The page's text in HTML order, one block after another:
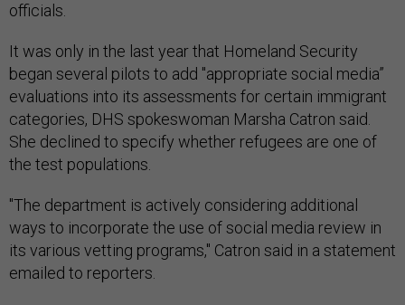
officials.
It was only in the last year that Homeland Security
began several pilots to add "appropriate social media”
evaluations into its assessments for certain immigrant
categories, DHS spokeswoman Marsha Catron said.
She declined to specify whether refugees are one of
the test populations.
"The department is actively considering additional
ways to incorporate the use of social media review in
its various vetting programs," Catron said in a statement
emailed to reporters.